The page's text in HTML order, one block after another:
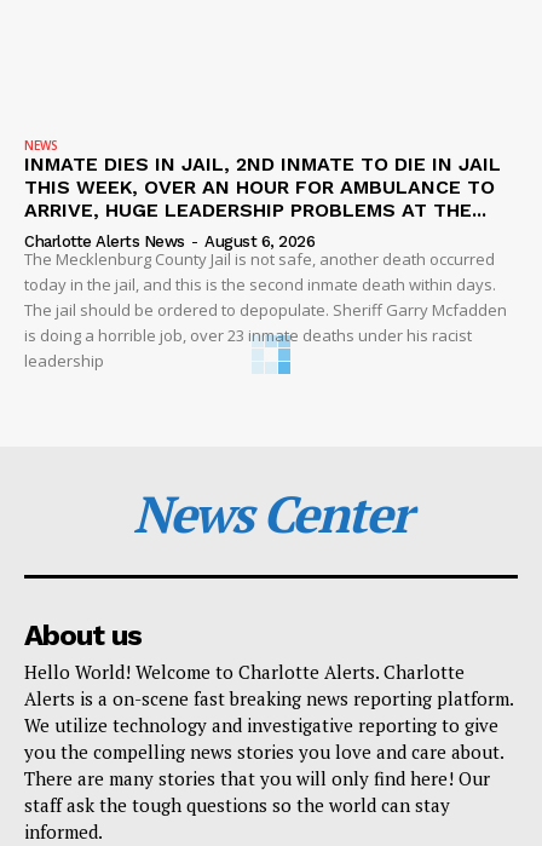
NEWS
INMATE DIES IN JAIL, 2ND INMATE TO DIE IN JAIL
THIS WEEK, OVER AN HOUR FOR AMBULANCE TO
ARRIVE, HUGE LEADERSHIP PROBLEMS AT THE...
Charlotte Alerts News - August 6, 2026
The Mecklenburg County Jail is not safe, another death occurred
today in the jail, and this is the second inmate death within days.
The jail should be ordered to depopulate. Sheriff Garry Mcfadden
is doing a horrible job, over 23 inmate deaths under his racist
leadership
News Center
About us
Hello World! Welcome to Charlotte Alerts. Charlotte
Alerts is a on-scene fast breaking news reporting platform.
We utilize technology and investigative reporting to give
you the compelling news stories you love and care about.
There are many stories that you will only find here! Our
staff ask the tough questions so the world can stay
informed.